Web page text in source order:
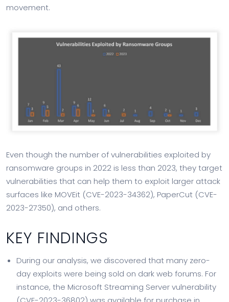
movement.
Even though the number of vulnerabilities exploited by
ransomware groups in 2022 is less than 2023, they target
vulnerabilities that can help them to exploit larger attack
surfaces like MOVEit (CVE-2023-34362), PaperCut (CVE-
2023-27350), and others.
KEY FINDINGS
During our analysis, we discovered that many zero-
day exploits were being sold on dark web forums. For
instance, the Microsoft Streaming Server vulnerability